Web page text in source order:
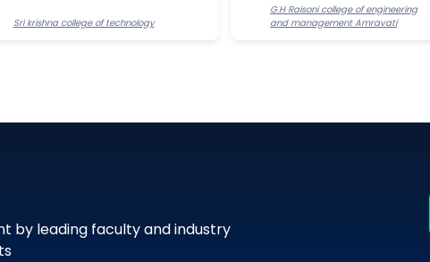
Sri krishna college of technology
G.H Raisoni college of engineering
and management Amravati
by leading faculty and industry